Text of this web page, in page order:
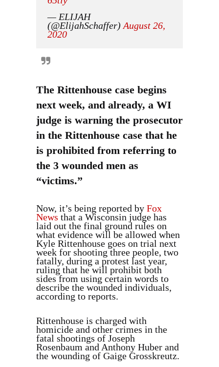
— ELIJAH
(@ElijahSchaffer) August 26,
2020
The Rittenhouse case begins
next week, and already, a WI
judge is warning the prosecutor
in the Rittenhouse case that he
is prohibited from referring to
the 3 wounded men as
“victims.”
Now, it’s being reported by Fox
News that a Wisconsin judge has
laid out the final ground rules on
what evidence will be allowed when
Kyle Rittenhouse goes on trial next
week for shooting three people, two
fatally, during a protest last year,
ruling that he will prohibit both
sides from using certain words to
describe the wounded individuals,
according to reports.
Rittenhouse is charged with
homicide and other crimes in the
fatal shootings of Joseph
Rosenbaum and Anthony Huber and
the wounding of Gaige Grosskreutz.